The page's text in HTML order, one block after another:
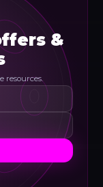
&
resources.